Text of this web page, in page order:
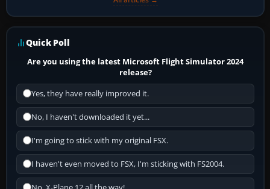
Quick Poll
Are you using the latest Microsoft Flight Simulator 2024
release?
Yes, they have really improved it.
No, I haven't downloaded it yet...
I'm going to stick with my original FSX.
I haven't even moved to FSX, I'm sticking with FS2004.